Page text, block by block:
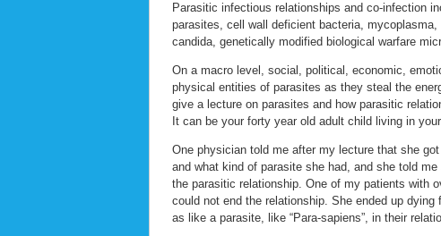
Parasitic infectious relationships and co-infection
parasites, cell wall deficient bacteria,
candida, genetically modified biological warfare
On a macro level, social, political, economic,
physical entities of parasites as they steal the
give a lecture on parasites and how parasitic
It can be your forty year old adult child living in
One physician told me after my lecture that she
and what kind of parasite she had, and she told
the parasitic relationship. One of my patients with
could not end the relationship. She ended up
as like a parasite, like “Para-sapiens”, in their